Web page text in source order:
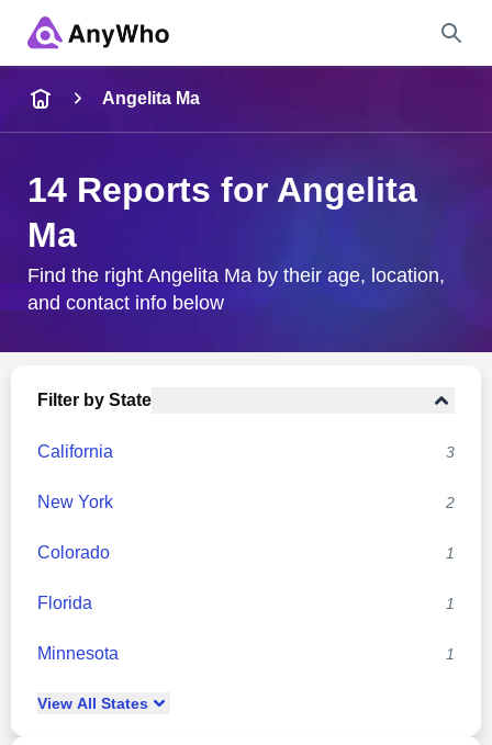
City & State
Angelita Ma
14 Reports for Angelita
Ma
Find the right Angelita Ma by their age, location,
and contact info below
Filter by State
California 3
New York 2
Colorado 1
Florida 1
Minnesota 1
View All States